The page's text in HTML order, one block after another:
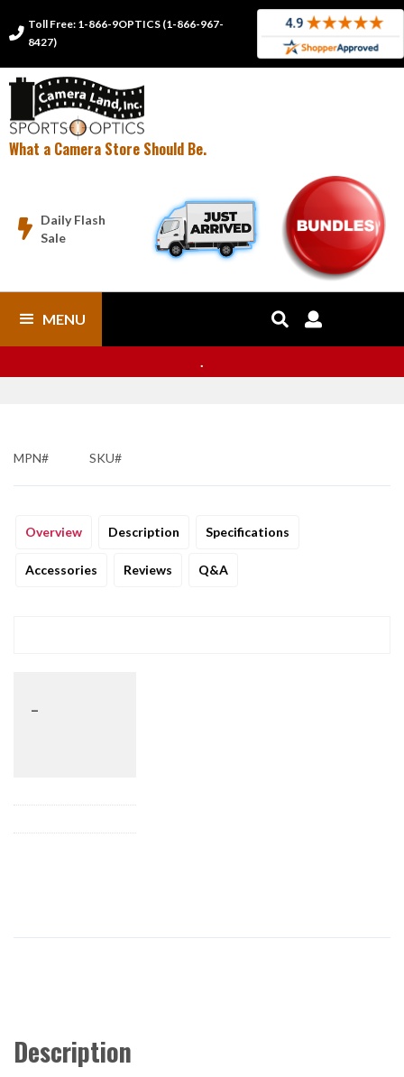

Toll Free: 1-866-9OPTICS (1-866-967-
8427)
What a Camera Store Should Be.

Daily Flash
Sale
MENU  
.
MPN# SKU#
Overview Description Specifications
Accessories Reviews Q&A
Description